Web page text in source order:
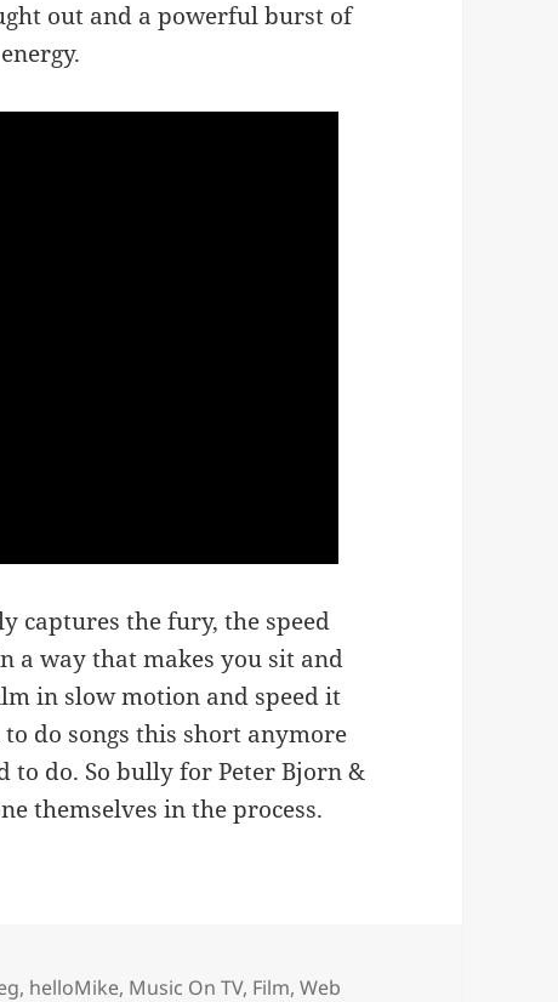
out and a powerful burst of
captures the fury, the speed
a way that makes you sit and
in slow motion and speed it
to do songs this short anymore
to do. So bully for Peter Bjorn &
themselves in the process.
, helloMike, Music On TV, Film, Web